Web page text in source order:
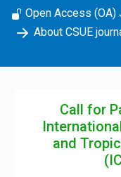
Open Access (OA)
About CSUE
Call for
and